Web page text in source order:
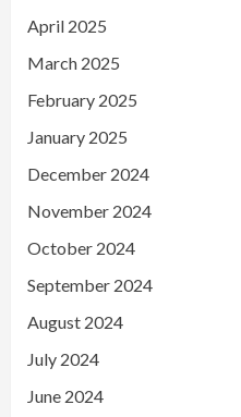
April 2025
March 2025
February 2025
January 2025
December 2024
November 2024
October 2024
September 2024
August 2024
July 2024
June 2024